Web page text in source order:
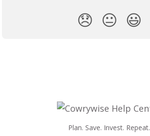
😞 😐 😃
Plan. Save. Invest. Repeat.